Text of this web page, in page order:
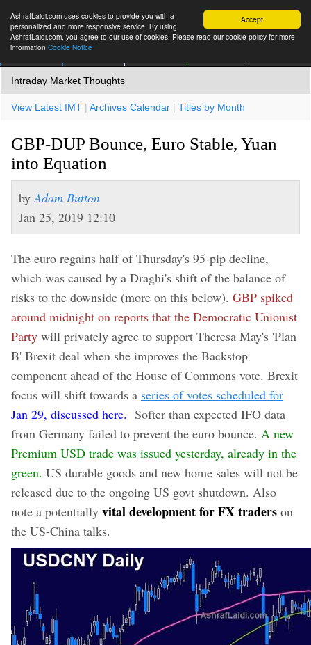
Accept
AshrafLaidi.com uses cookies to provide you with a
personalized and more responsive service. By using
AshrafLaidi.com, you agree to our use of cookies. Please read our cookie policy for more
information Cookie Notice
Intraday Market Thoughts
View Latest IMT | Archives Calendar | Titles by Month
GBP-DUP Bounce, Euro Stable, Yuan
into Equation
by Adam Button
Jan 25, 2019 12:10
The euro regains half of Thursday's 95-pip decline,
which was caused by a Draghi's shift of the balance of
risks to the downside (more on this below). GBP spiked
around midnight on reports that the Democratic Unionist
Party will privately agree to support Theresa May's 'Plan
B' Brexit deal when she improves the Backstop
component ahead of the House of Commons vote. Brexit
focus will shift towards a series of votes scheduled for
Jan 29, discussed here. Softer than expected IFO data
from Germany failed to prevent the euro bounce. A new
Premium USD trade was issued yesterday, already in the
green. US durable goods and new home sales will not be
released due to the ongoing US govt shutdown. Also
note a potentially vital development for FX traders on
the US-China talks.